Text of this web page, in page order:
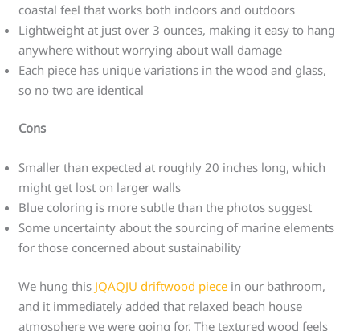
coastal feel that works both indoors and outdoors
Lightweight at just over 3 ounces, making it easy to hang
anywhere without worrying about wall damage
Each piece has unique variations in the wood and glass,
so no two are identical
Cons
Smaller than expected at roughly 20 inches long, which
might get lost on larger walls
Blue coloring is more subtle than the photos suggest
Some uncertainty about the sourcing of marine elements
for those concerned about sustainability
We hung this JQAQJU driftwood piece in our bathroom,
and it immediately added that relaxed beach house
atmosphere we were going for. The textured wood feels